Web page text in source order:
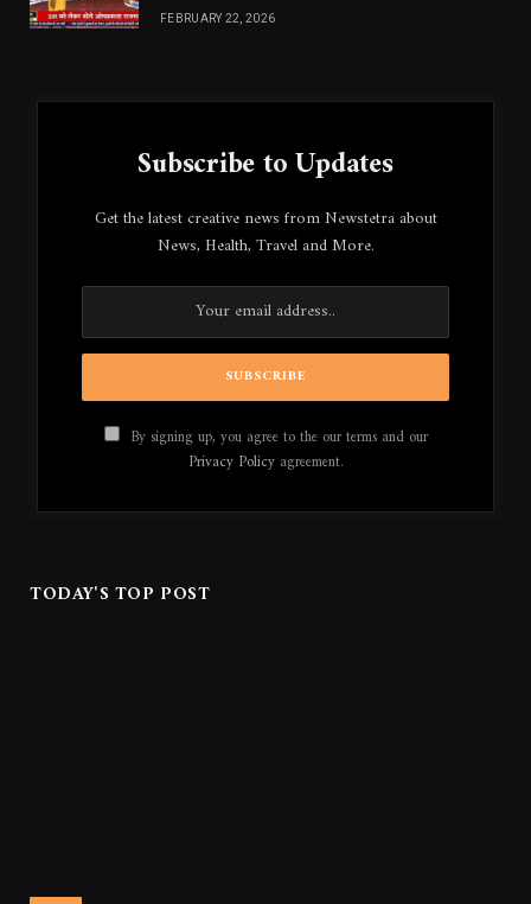
FEBRUARY 22, 2026
Subscribe to Updates
Get the latest creative news from Newstetra about
News, Health, Travel and More.
By signing up, you agree to the our terms and our
Privacy Policyagreement.
TODAY'S TOP POST